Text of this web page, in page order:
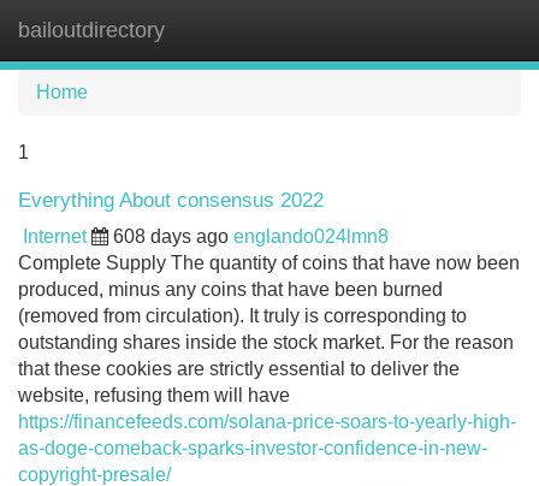
bailoutdirectory
Home
1
Everything About consensus 2022
Internet 608 days ago englando024lmn8
Complete Supply The quantity of coins that have now been
produced, minus any coins that have been burned
(removed from circulation). It truly is corresponding to
outstanding shares inside the stock market. For the reason
that these cookies are strictly essential to deliver the
website, refusing them will have
https://financefeeds.com/solana-price-soars-to-yearly-high-
as-doge-comeback-sparks-investor-confidence-in-new-
copyright-presale/